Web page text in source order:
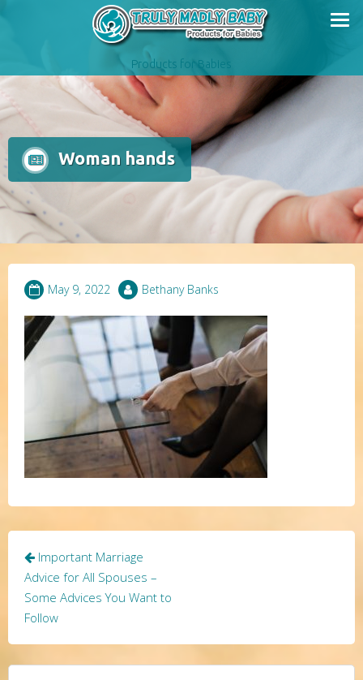
Products for Babies
Woman hands
May 9, 2022 Bethany Banks
Post
navigation
Important Marriage
Advice for All Spouses –
Some Advices You Want to
Follow